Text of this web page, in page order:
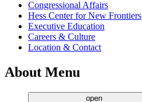
Congressional Affairs
Hess Center for New Frontiers
Executive Education
Careers & Culture
Location & Contact
About Menu
open